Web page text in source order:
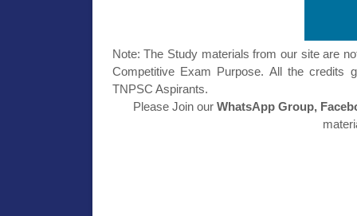
Note: The Study materials from our site are
Competitive Exam Purpose. All the credits
TNPSC Aspirants.
Please Join ourWhatsApp Group,